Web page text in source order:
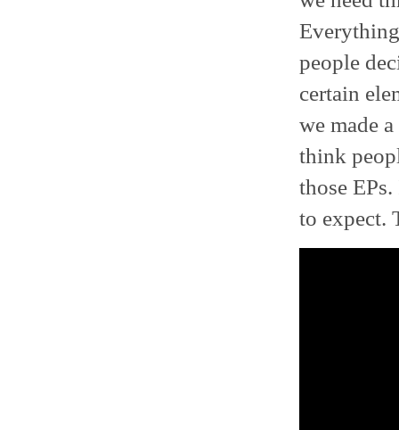
people
certain
we made
think
those
to expect.